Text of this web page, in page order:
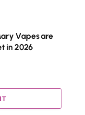
Vapes are
in 2026